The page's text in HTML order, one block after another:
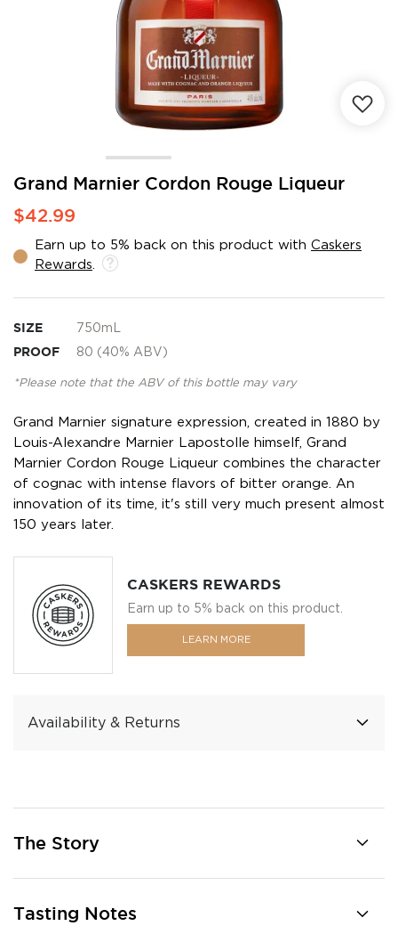
Grand Marnier Cordon Rouge Liqueur
$42.99
Earn up to 5% back on this product with Caskers
Rewards
SIZE 750mL
PROOF 80 (40% ABV)
*Please note that the ABV of this bottle may vary
Grand Marnier signature expression, created in 1880 by
Louis-Alexandre Marnier Lapostolle himself, Grand
Marnier Cordon Rouge Liqueur combines the character
of cognac with intense flavors of bitter orange. An
innovation of its time, it's still very much present almost
150 years later.
CASKERS REWARDS
Earn up to 5% back on this product.
LEARN MORE
Availability & Returns
Skip
the
of
the
gallery
The Story
Tasting Notes